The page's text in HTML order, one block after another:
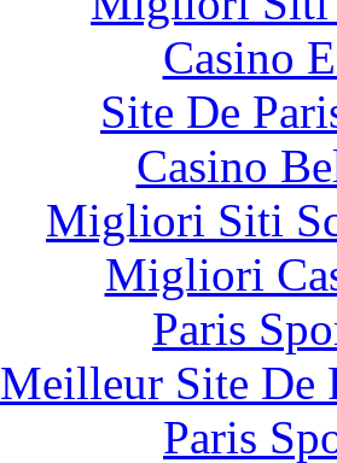
Casino
Site De
Casino
Migliori Siti
Migliori
Paris
Meilleur Site De
Paris